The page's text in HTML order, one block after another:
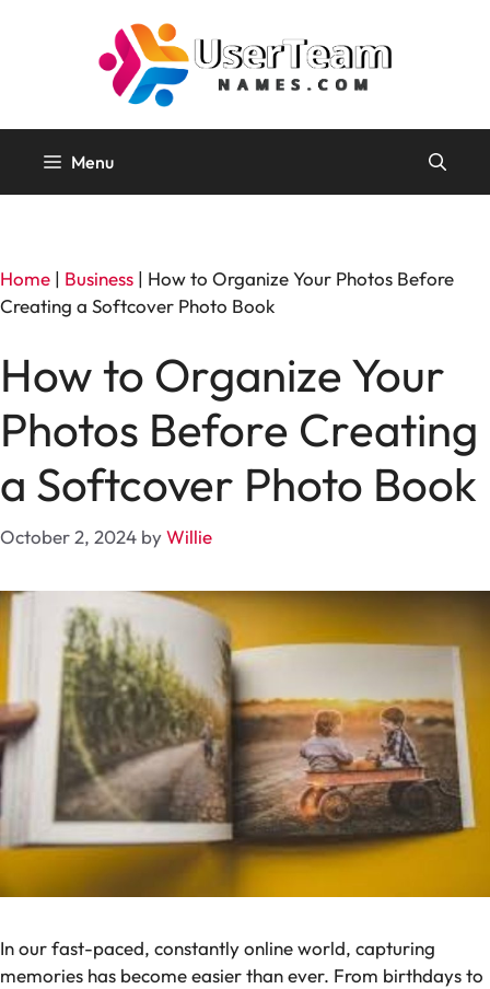
Menu
Home | Business | How to Organize Your Photos Before
Creating a Softcover Photo Book
How to Organize Your
Photos Before Creating
a Softcover Photo Book
October 2, 2024 byWillie
In our fast-paced, constantly online world, capturing
memories has become easier than ever. From birthdays to